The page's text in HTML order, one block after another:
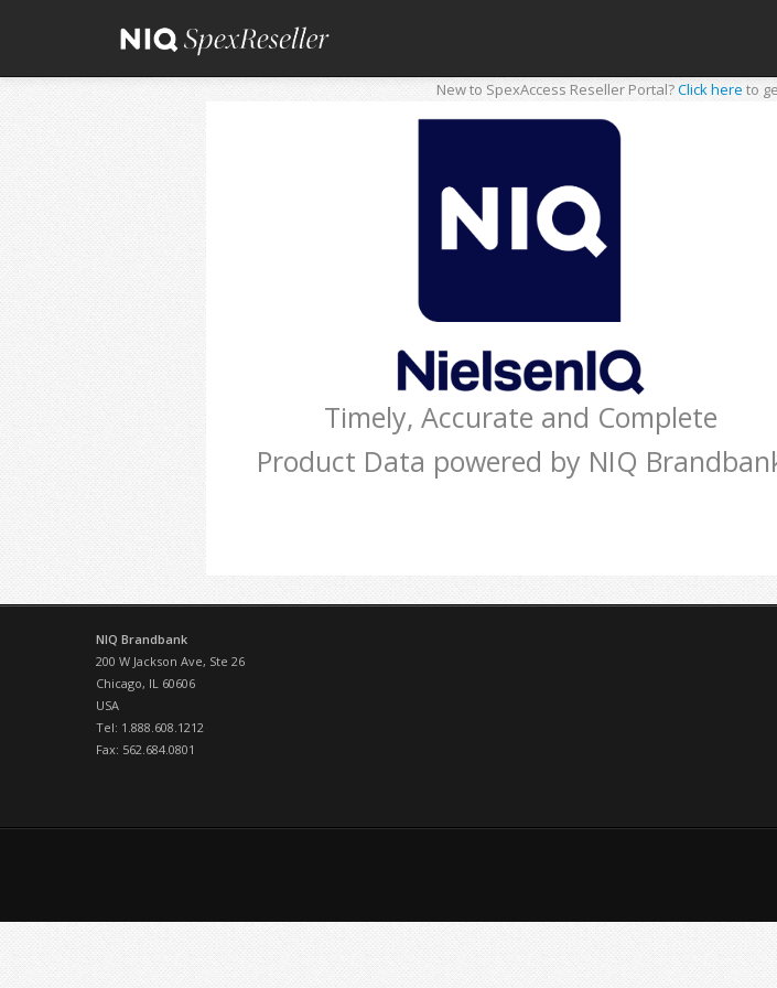
New to SpexAccess Reseller Portal?Click here to
Timely, Accurate and Complete
Product Data powered by NIQ
NIQ Brandbank
200 W Jackson Ave, Ste 26
Chicago, IL 60606
USA
Tel: 1.888.608.1212
Fax: 562.684.0801